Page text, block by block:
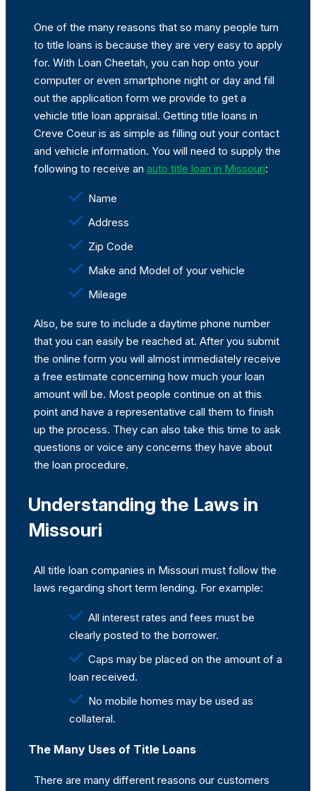
One of the many reasons that so many people turn
to title loans is because they are very easy to apply
for. With Loan Cheetah, you can hop onto your
computer or even smartphone night or day and fill
out the application form we provide to get a
vehicle title loan appraisal. Getting title loans in
Creve Coeur is as simple as filling out your contact
and vehicle information. You will need to supply the
following to receive an auto title loan in Missouri:
Name
Address
Zip Code
Make and Model of your vehicle
Mileage
Also, be sure to include a daytime phone number
that you can easily be reached at. After you submit
the online form you will almost immediately receive
a free estimate concerning how much your loan
amount will be. Most people continue on at this
point and have a representative call them to finish
up the process. They can also take this time to ask
questions or voice any concerns they have about
the loan procedure.
Understanding the Laws in
Missouri
All title loan companies in Missouri must follow the
laws regarding short term lending. For example:
All interest rates and fees must be
clearly posted to the borrower.
Caps may be placed on the amount of a
loan received.
No mobile homes may be used as
collateral.
The Many Uses of Title Loans
There are many different reasons our customers